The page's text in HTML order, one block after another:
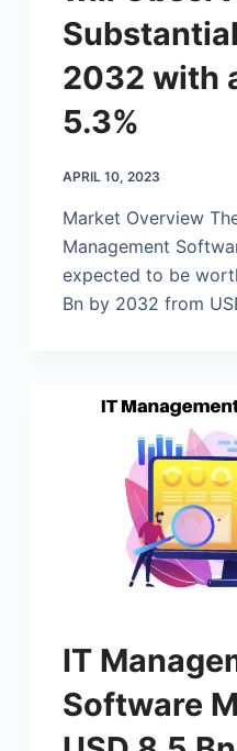
2032 with
5.3%
APRIL 10, 2023
Market Overview
Management
expected to be
Bn by 2032 from
IT
Software